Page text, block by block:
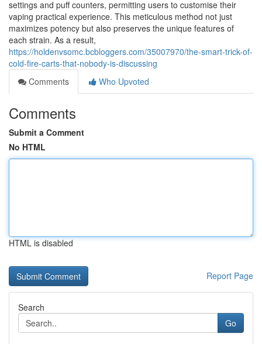
settings and puff counters, permitting users to customise their
vaping practical experience. This meticulous method not just
maximizes potency but also preserves the unique features of
each strain. As a result,
https://holdenvsomc.bcbloggers.com/35007970/the-smart-trick-of-
cold-fire-carts-that-nobody-is-discussing
Comments
Who Upvoted
Comments
Submit a Comment
No HTML
HTML is disabled
Report Page
Search
Go